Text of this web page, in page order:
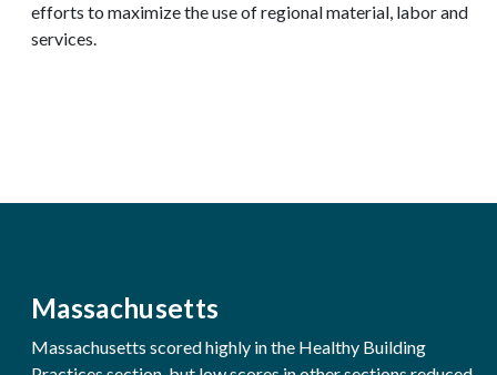
efforts to maximize the use of regional material, labor and
services.
Massachusetts
Massachusetts scored highly in the Healthy Building